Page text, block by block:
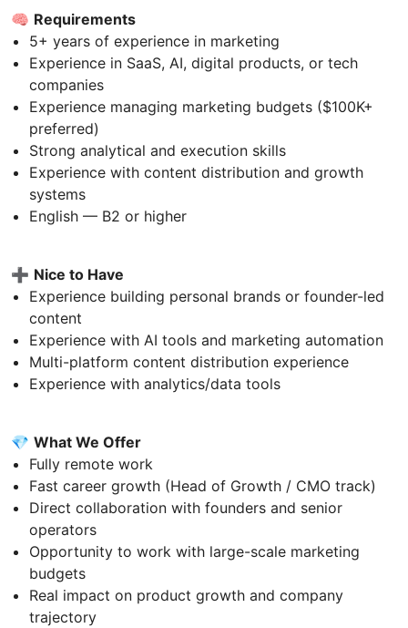
🧠 Requirements
5+ years of experience in marketing
Experience in SaaS, AI, digital products, or tech
companies
Experience managing marketing budgets ($100K+
preferred)
Strong analytical and execution skills
Experience with content distribution and growth
systems
English — B2 or higher
➕ Nice to Have
Experience building personal brands or founder-led
content
Experience with AI tools and marketing automation
Multi-platform content distribution experience
Experience with analytics/data tools
💎 What We Offer
Fully remote work
Fast career growth (Head of Growth / CMO track)
Direct collaboration with founders and senior
operators
Opportunity to work with large-scale marketing
budgets
Real impact on product growth and company
trajectory